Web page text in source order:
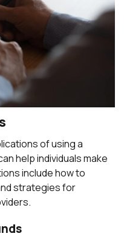
of using a
help individuals make
include how to
strategies for